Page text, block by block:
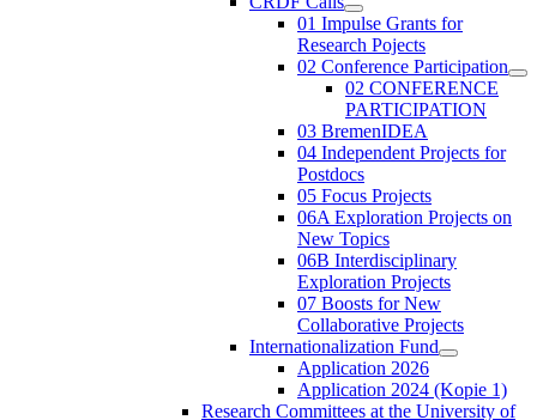
01 Impulse Grants for
Research Pojects
02 Conference Participation
02 CONFERENCE
PARTICIPATION
03 BremenIDEA
04 Independent Projects for
Postdocs
05 Focus Projects
06A Exploration Projects on
New Topics
06B Interdisciplinary
Exploration Projects
07 Boosts for New
Collaborative Projects
Internationalization Fund
Application 2026
Application 2024 (Kopie 1)
Research Committees at the University of